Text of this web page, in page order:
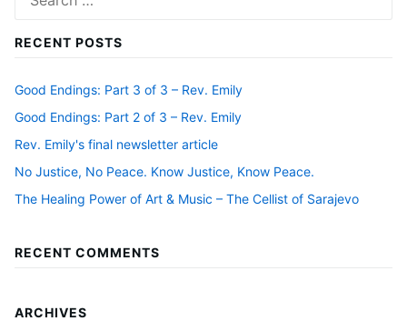
for:
RECENT POSTS
Good Endings: Part 3 of 3 – Rev. Emily
Good Endings: Part 2 of 3 – Rev. Emily
Rev. Emily's final newsletter article
No Justice, No Peace. Know Justice, Know Peace.
The Healing Power of Art & Music – The Cellist of Sarajevo
RECENT COMMENTS
ARCHIVES